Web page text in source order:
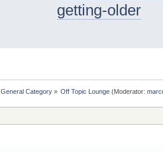
getting-older
General Category» Off Topic Lounge(Moderator: